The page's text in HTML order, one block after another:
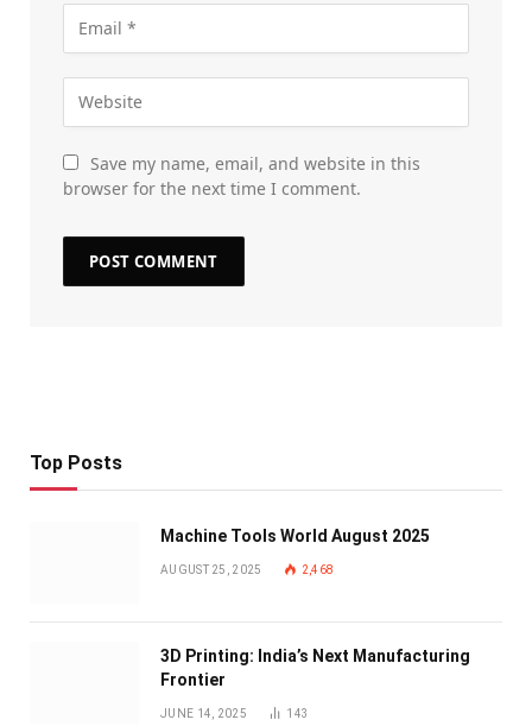
Save my name, email, and website in this
browser for the next time I comment.
Top Posts
Machine Tools World August 2025
AUGUST 25, 2025 2,468
3D Printing: India’s Next Manufacturing
Frontier
JUNE 14, 2025 143